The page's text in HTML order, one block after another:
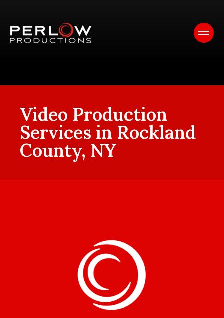
Video Production
Services in Rockland
County, NY